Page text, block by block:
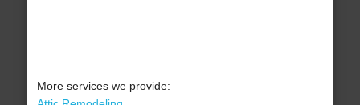
More services we provide: